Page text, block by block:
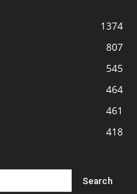
1374
807
545
464
461
418